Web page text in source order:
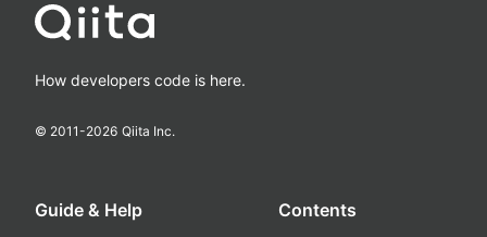
How developers code is here.
© 2011-2026 Qiita Inc.
Guide & Help Contents